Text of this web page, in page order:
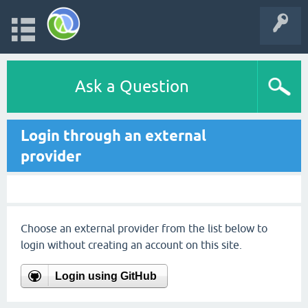
Ask a Question
Login through an external
provider
Choose an external provider from the list below to
login without creating an account on this site.
Login using GitHub